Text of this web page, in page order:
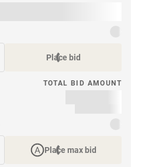
Place bid
TOTAL BID AMOUNT
Place max bid